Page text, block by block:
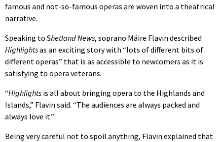
famous and not-so-famous operas are woven into a theatrical
narrative.
Speaking to Shetland News, soprano Máire Flavin described
Highlightsas an exciting story with “lots of different bits of
different operas” that is as accessible to newcomers as it is
satisfying to opera veterans.
“Highlights is all about bringing opera to the Highlands and
Islands,” Flavin said. “The audiences are always packed and
always love it.”
Being very careful not to spoil anything, Flavin explained that